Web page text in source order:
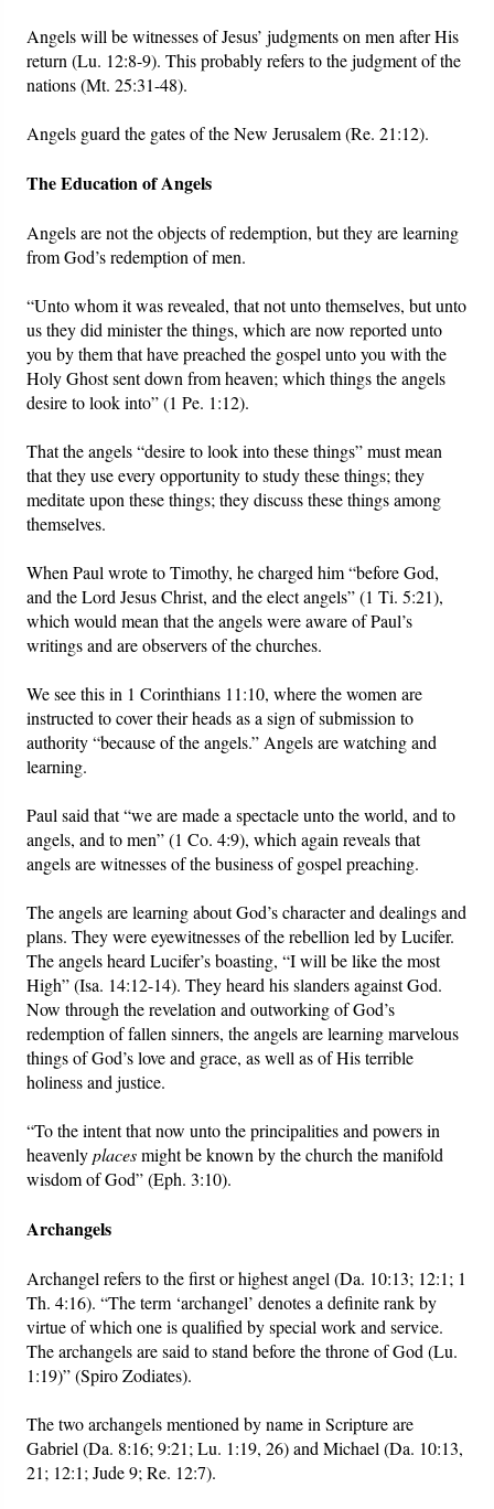
Angels will be witnesses of Jesus’ judgments on men after His
return (Lu. 12:8-9). This probably refers to the judgment of the
nations (Mt. 25:31-48).
Angels guard the gates of the New Jerusalem (Re. 21:12).
The Education of Angels
Angels are not the objects of redemption, but they are learning
from God’s redemption of men.
“Unto whom it was revealed, that not unto themselves, but unto
us they did minister the things, which are now reported unto
you by them that have preached the gospel unto you with the
Holy Ghost sent down from heaven; which things the angels
desire to look into” (1 Pe. 1:12).
That the angels “desire to look into these things” must mean
that they use every opportunity to study these things; they
meditate upon these things; they discuss these things among
themselves.
When Paul wrote to Timothy, he charged him “before God,
and the Lord Jesus Christ, and the elect angels” (1 Ti. 5:21),
which would mean that the angels were aware of Paul’s
writings and are observers of the churches.
We see this in 1 Corinthians 11:10, where the women are
instructed to cover their heads as a sign of submission to
authority “because of the angels.” Angels are watching and
learning.
Paul said that “we are made a spectacle unto the world, and to
angels, and to men” (1 Co. 4:9), which again reveals that
angels are witnesses of the business of gospel preaching.
The angels are learning about God’s character and dealings and
plans. They were eyewitnesses of the rebellion led by Lucifer.
The angels heard Lucifer’s boasting, “I will be like the most
High” (Isa. 14:12-14). They heard his slanders against God.
Now through the revelation and outworking of God’s
redemption of fallen sinners, the angels are learning marvelous
things of God’s love and grace, as well as of His terrible
holiness and justice.
“To the intent that now unto the principalities and powers in
heavenlyplacesmight be known by the church the manifold
wisdom of God” (Eph. 3:10).
Archangels
Archangel refers to the first or highest angel (Da. 10:13; 12:1; 1
Th. 4:16). “The term ‘archangel’ denotes a definite rank by
virtue of which one is qualified by special work and service.
The archangels are said to stand before the throne of God (Lu.
1:19)” (Spiro Zodiates).
The two archangels mentioned by name in Scripture are
Gabriel (Da. 8:16; 9:21; Lu. 1:19, 26) and Michael (Da. 10:13,
21; 12:1; Jude 9; Re. 12:7).